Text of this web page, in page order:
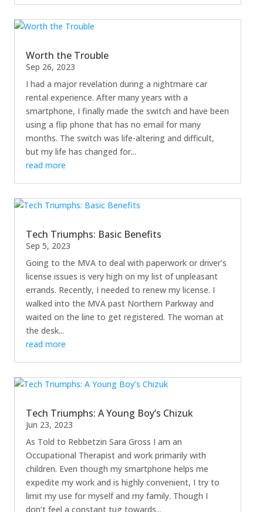
Worth the Trouble
Sep 26, 2023
I had a major revelation during a nightmare car
rental experience. After many years with a
smartphone, I finally made the switch and have been
using a flip phone that has no email for many
months. The switch was life-altering and difficult,
but my life has changed for...
read more
Tech Triumphs: Basic Benefits
Sep 5, 2023
Going to the MVA to deal with paperwork or driver’s
license issues is very high on my list of unpleasant
errands. Recently, I needed to renew my license. I
walked into the MVA past Northern Parkway and
waited on the line to get registered. The woman at
the desk...
read more
Tech Triumphs: A Young Boy’s Chizuk
Jun 23, 2023
As Told to Rebbetzin Sara Gross I am an
Occupational Therapist and work primarily with
children. Even though my smartphone helps me
expedite my work and is highly convenient, I try to
limit my use for myself and my family. Though I
don’t feel a constant tug towards...